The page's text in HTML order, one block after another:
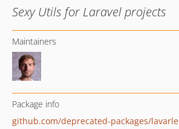
Sexy Utils for Laravel projects
Maintainers
Package info
github.com/deprecated-packages/lavarle